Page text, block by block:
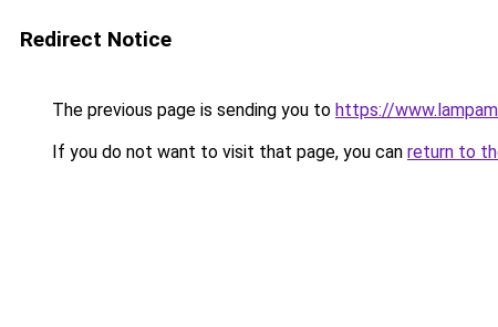
Redirect Notice
The previous page is sending you to https://
If you do not want to visit that page, you can return to